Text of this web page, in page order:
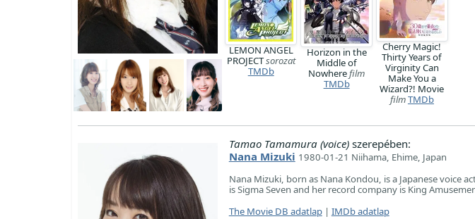
LEMON ANGEL
PROJECTsorozat
TMDb
Horizon in the
Middle of
Nowherefilm
TMDb
Cherry Magic!
Thirty Years of
Virginity Can
Make You a
Wizard?! Movie
filmTMDb
Tamao Tamamura (voice)szerepében:
Nana Mizuki 1980-01-21 Niihama, Ehime, Japan
Nana Mizuki, born as Nana Kondou, is a Japanese voice
is Sigma Seven and her record company is King
The Movie DB adatlap| IMDb adatlap